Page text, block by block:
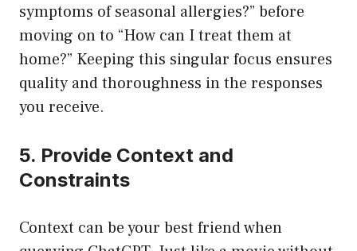
symptoms of seasonal allergies?” before
moving on to “How can I treat them at
home?” Keeping this singular focus ensures
quality and thoroughness in the responses
you receive.
5. Provide Context and
Constraints
Context can be your best friend when